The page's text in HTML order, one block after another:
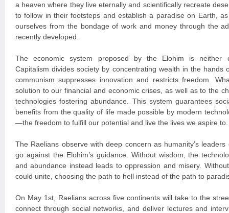
a heaven where they live eternally and scientifically recreate
to follow in their footsteps and establish a paradise on Earth,
ourselves from the bondage of work and money through the
recently developed.
The economic system proposed by the Elohim is neither
Capitalism divides society by concentrating wealth in the hands
communism suppresses innovation and restricts freedom.
solution to our financial and economic crises, as well as to the
technologies fostering abundance. This system guarantees
benefits from the quality of life made possible by modern
—the freedom to fulfill our potential and live the lives we aspire to.
The Raelians observe with deep concern as humanity’s
go against the Elohim’s guidance. Without wisdom, the
and abundance instead leads to oppression and misery.
could unite, choosing the path to hell instead of the path to
On May 1st, Raelians across five continents will take to the
connect through social networks, and deliver lectures and